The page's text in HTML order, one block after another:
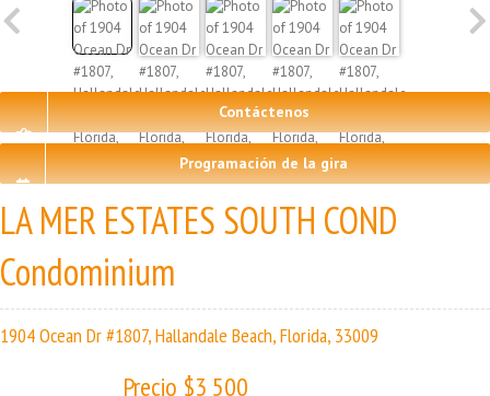
Contáctenos
Programación de la gira
LA MER ESTATES SOUTH COND
Condominium
1904 Ocean Dr #1807, Hallandale Beach, Florida, 33009
Precio $3 500